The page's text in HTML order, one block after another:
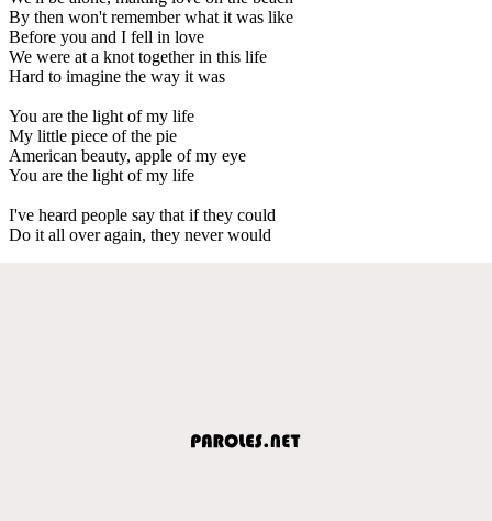
By then won't remember what it was like
Before you and I fell in love
We were at a knot together in this life
Hard to imagine the way it was
You are the light of my life
My little piece of the pie
American beauty, apple of my eye
You are the light of my life
I've heard people say that if they could
Do it all over again, they never would